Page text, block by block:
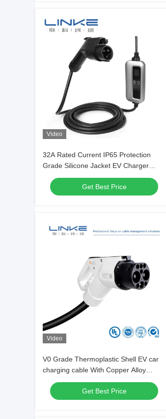
Video
32A Rated Current IP65 Protection
Grade Silicone Jacket EV Charger
Cable for Electric Vehicles
Get Best Price
Video
V0 Grade Thermoplastic Shell EV car
charging cable With Copper Alloy
Terminal
Get Best Price